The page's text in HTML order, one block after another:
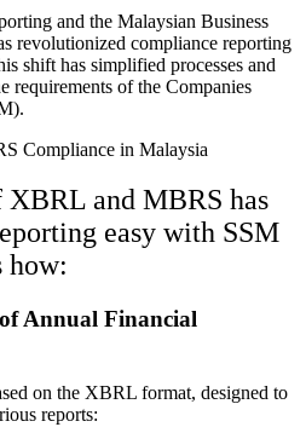
and the Malaysian Business
revolutionized compliance reporting
shift has simplified processes and
requirements of the Companies
and MBRS has
easy with SSM
how:
Annual Financial
on the XBRL format, designed to
reports: